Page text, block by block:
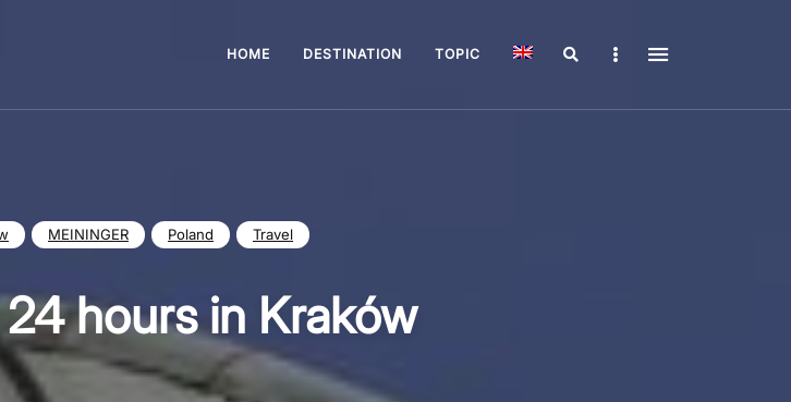
HOME DESTINATION TOPIC
SearchSidebar
MEININGER Poland Travel
hours in Kraków